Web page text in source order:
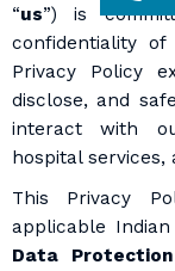
“us”) is
confidentiality
Privacy Policy
disclose, and
interact with
hospital services,
This Privacy
applicable
Data